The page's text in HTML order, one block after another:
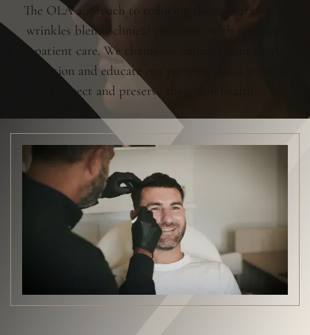
The OLA approach to reducing the appearance of
wrinkles blends clinical excellence with attentive
patient care. We champion enhancement over
alteration and educate our patients about ways to
protect and preserve their skin health.